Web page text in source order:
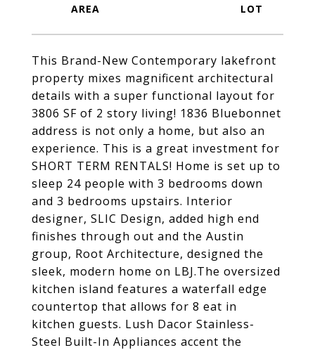
This Brand-New Contemporary lakefront
property mixes magnificent architectural
details with a super functional layout for
3806 SF of 2 story living! 1836 Bluebonnet
address is not only a home, but also an
experience. This is a great investment for
SHORT TERM RENTALS! Home is set up to
sleep 24 people with 3 bedrooms down
and 3 bedrooms upstairs. Interior
designer, SLIC Design, added high end
finishes through out and the Austin
group, Root Architecture, designed the
sleek, modern home on LBJ.The oversized
kitchen island features a waterfall edge
countertop that allows for 8 eat in
kitchen guests. Lush Dacor Stainless-
Steel Built-In Appliances accent the